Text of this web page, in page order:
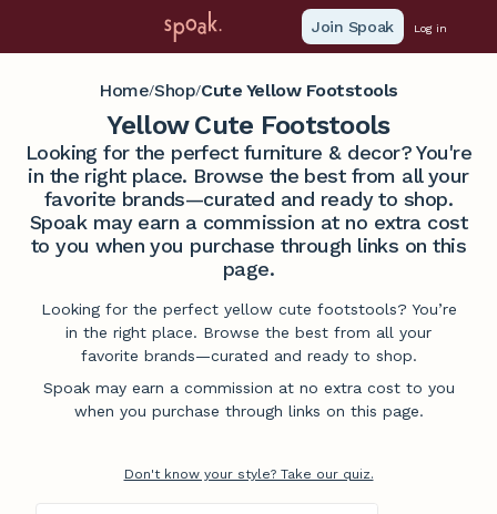
Join Spoak Log in
Home/Shop/Cute Yellow Footstools
Yellow Cute Footstools
Looking for the perfect furniture & decor? You're
in the right place. Browse the best from all your
favorite brands—curated and ready to shop.
Spoak may earn a commission at no extra cost
to you when you purchase through links on this
page.
Looking for the perfect yellow cute footstools? You’re
in the right place. Browse the best from all your
favorite brands—curated and ready to shop.
Spoak may earn a commission at no extra cost to you
when you purchase through links on this page.
Don't know your style? Take our quiz.